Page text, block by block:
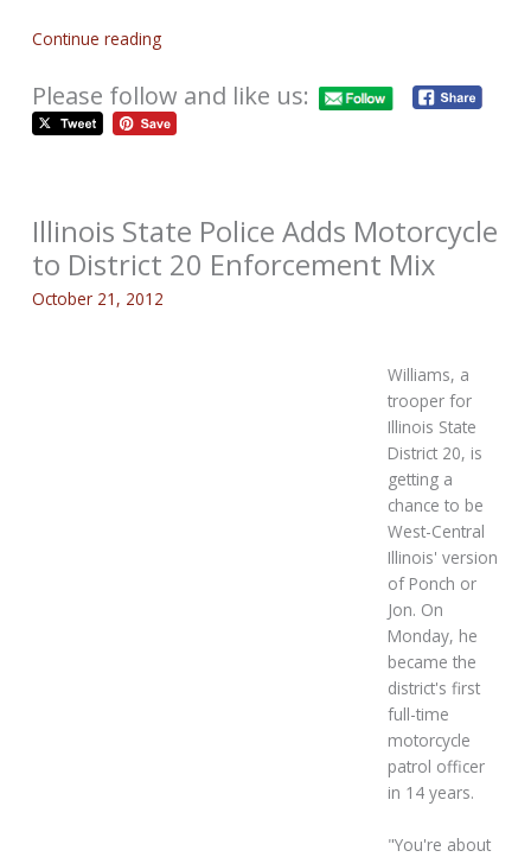
Continue reading
Please follow and like us:
Illinois State Police Adds Motorcycle
to District 20 Enforcement Mix
October 21, 2012
Williams, a
trooper for
Illinois State
District 20, is
getting a
chance to be
West-Central
Illinois' version
of Ponch or
Jon. On
Monday, he
became the
district's first
full-time
motorcycle
patrol officer
in 14 years.
"You're about